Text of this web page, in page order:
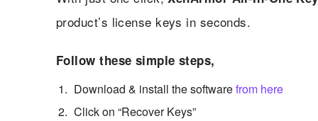
product’s license keys in seconds.
Follow these simple steps,
Download & install the softwarefrom here
Click on “Recover Keys”